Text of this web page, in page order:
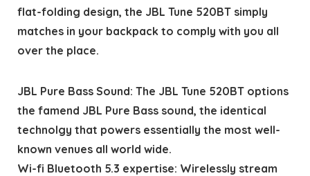
flat-folding design, the JBL Tune 520BT simply
matches in your backpack to comply with you all
over the place.
JBL Pure Bass Sound: The JBL Tune 520BT options
the famend JBL Pure Bass sound, the identical
technolgy that powers essentially the most well-
known venues all world wide.
Wi-fi Bluetooth 5.3 expertise: Wirelessly stream